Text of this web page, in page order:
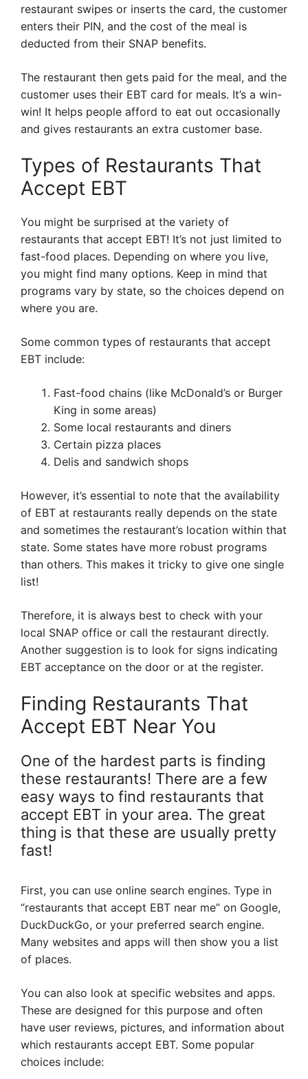
restaurant swipes or inserts the card, the customer
enters their PIN, and the cost of the meal is
deducted from their SNAP benefits.
The restaurant then gets paid for the meal, and the
customer uses their EBT card for meals. It’s a win-
win! It helps people afford to eat out occasionally
and gives restaurants an extra customer base.
Types of Restaurants That
Accept EBT
You might be surprised at the variety of
restaurants that accept EBT! It’s not just limited to
fast-food places. Depending on where you live,
you might find many options. Keep in mind that
programs vary by state, so the choices depend on
where you are.
Some common types of restaurants that accept
EBT include:
Fast-food chains (like McDonald’s or Burger
King in some areas)
Some local restaurants and diners
Certain pizza places
Delis and sandwich shops
However, it’s essential to note that the availability
of EBT at restaurants really depends on the state
and sometimes the restaurant’s location within that
state. Some states have more robust programs
than others. This makes it tricky to give one single
list!
Therefore, it is always best to check with your
local SNAP office or call the restaurant directly.
Another suggestion is to look for signs indicating
EBT acceptance on the door or at the register.
Finding Restaurants That
Accept EBT Near You
One of the hardest parts is finding
these restaurants! There are a few
easy ways to find restaurants that
accept EBT in your area. The great
thing is that these are usually pretty
fast!
First, you can use online search engines. Type in
“restaurants that accept EBT near me” on Google,
DuckDuckGo, or your preferred search engine.
Many websites and apps will then show you a list
of places.
You can also look at specific websites and apps.
These are designed for this purpose and often
have user reviews, pictures, and information about
which restaurants accept EBT. Some popular
choices include: